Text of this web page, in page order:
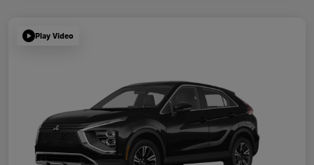
Play Video